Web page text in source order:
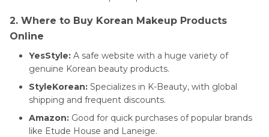
2. Where to Buy Korean Makeup Products
Online
YesStyle: A safe website with a huge variety of
genuine Korean beauty products.
StyleKorean: Specializes in K-Beauty, with global
shipping and frequent discounts.
Amazon: Good for quick purchases of popular brands
like Etude House and Laneige.